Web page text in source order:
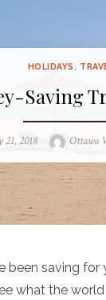
HOLIDAYS,
Saving
21, 2018 Author
Ottawa
been saving
what the world